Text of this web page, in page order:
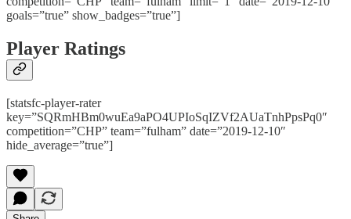
goals=”true” show_badges=”true”]
Player Ratings
[statsfc-player-rater
key=”SQRmHBm0wuEa9aPO4UPIoSqIZVf2AUaTnhPpsPq0″
competition=”CHP” team=”fulham” date=”2019-12-10″
hide_average=”true”]